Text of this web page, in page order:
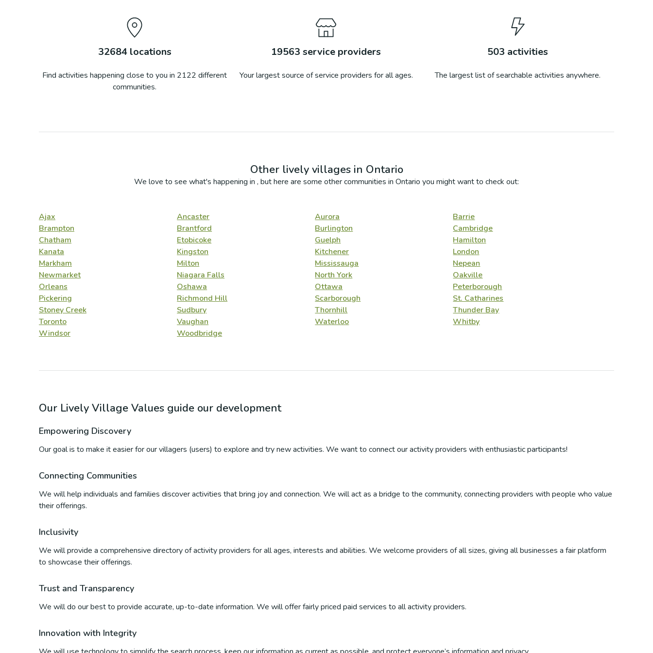
32684locations
Find activities happening close to you in 2122 different
communities.
19563 service providers
Your largest source of service providers for all ages.
503 activities
The largest list of searchable activities anywhere.
Other lively villages in Ontario
We love to see what's happening in , but here are some other communities in Ontario you might want to check out:
Ajax Ancaster Aurora
Barrie
Brampton
Brantford Burlington
Cambridge
Chatham
Etobicoke Guelph
Hamilton
Kanata
Kingston Kitchener
London
Markham
Milton Mississauga
Nepean
Newmarket
Niagara Falls North York
Oakville
Orleans
Oshawa Ottawa
Peterborough
Pickering
Richmond Hill Scarborough
St. Catharines
Stoney Creek
Sudbury Thornhill
Thunder Bay
Toronto
Vaughan Waterloo
Whitby
Windsor
Woodbridge
Our Lively Village Values guide our development
Empowering Discovery
Our goal is to make it easier for our villagers (users) to explore and try new activities. We want to connect our activity providers with enthusiastic participants!
Connecting Communities
We will help individuals and families discover activities that bring joy and connection. We will act as a bridge to the community, connecting providers with people who value
their offerings.
Inclusivity
We will provide a comprehensive directory of activity providers for all ages, interests and abilities. We welcome providers of all sizes, giving all businesses a fair platform
to showcase their offerings.
Trust and Transparency
We will do our best to provide accurate, up-to-date information. We will offer fairly priced paid services to all activity providers.
Innovation with Integrity